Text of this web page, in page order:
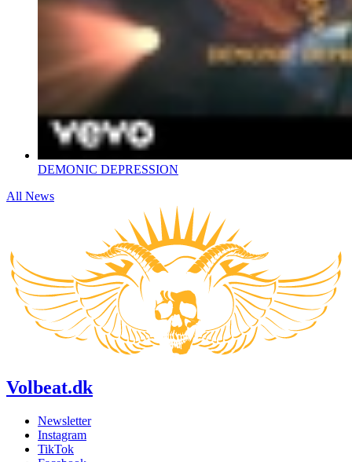
DEMONIC DEPRESSION
All News
Volbeat.dk
Newsletter
Instagram
TikTok